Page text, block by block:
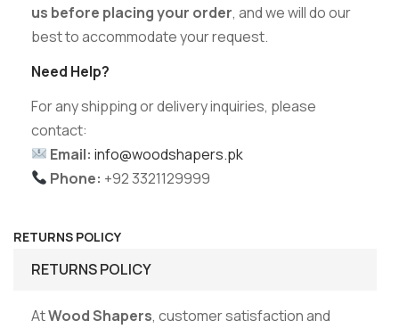
us before placing your order, and we will do our
best to accommodate your request.
Need Help?
For any shipping or delivery inquiries, please
contact:
Email: info@woodshapers.pk
Phone: +92 3321129999
RETURNS POLICY
RETURNS POLICY
AtWood Shapers, customer satisfaction and